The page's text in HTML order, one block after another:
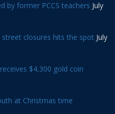
by former PCCS teachers July
closures hits the spot July
$4,300 gold coin
at Christmas time